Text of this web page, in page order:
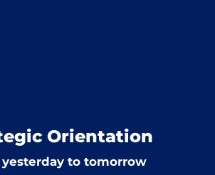
Orientation
yesterday to tomorrow